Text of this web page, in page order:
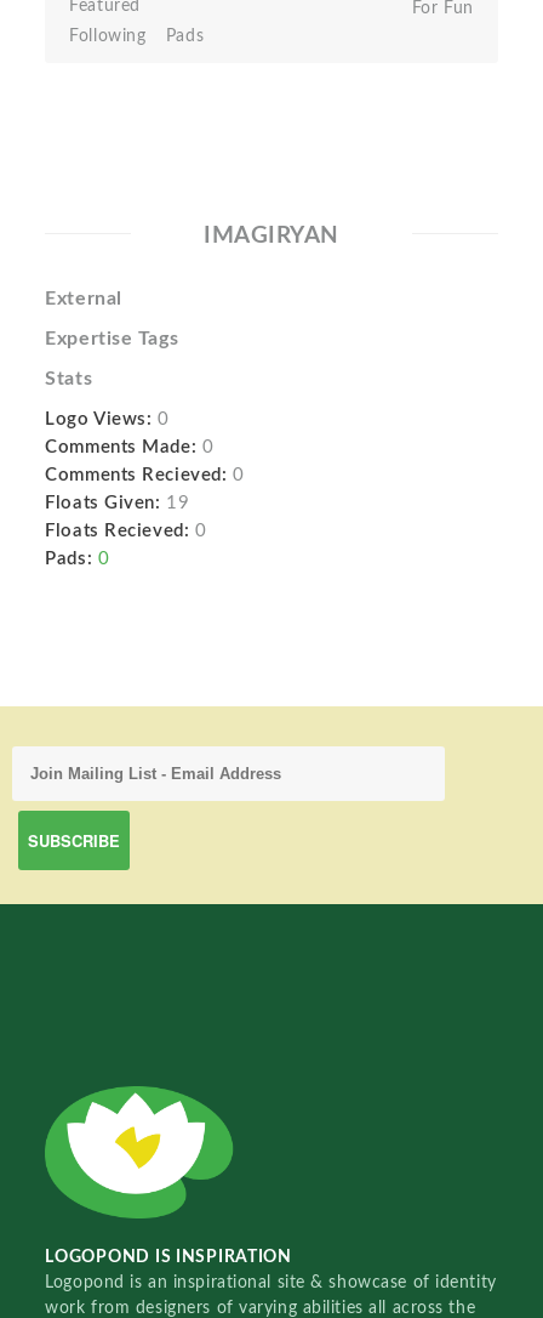
Featured
Following
Pads
For Fun
IMAGIRYAN
External
Expertise Tags
Stats
Logo Views: 0
Comments Made: 0
Comments Recieved: 0
Floats Given: 19
Floats Recieved: 0
Pads: 0
LOGOPOND IS INSPIRATION
Logopond is an inspirational site & showcase of identity
work from designers of varying abilities all across the